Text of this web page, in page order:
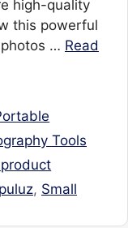
high-quality
this powerful
… Read
Tools
puluz, Small